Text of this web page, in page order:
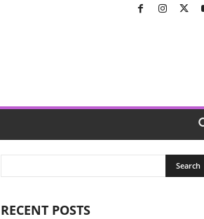
RECENT POSTS